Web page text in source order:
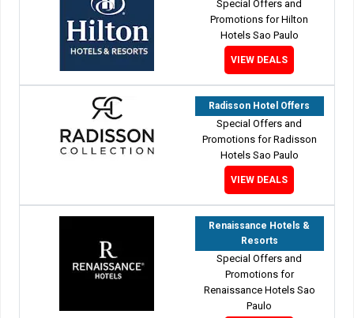
Special Offers and
Promotions for Hilton
Hotels Sao Paulo
VIEW DEALS
Radisson Hotel Offers
Special Offers and
Promotions for Radisson
Hotels Sao Paulo
VIEW DEALS
Renaissance Hotels &
Resorts
Special Offers and
Promotions for
Renaissance Hotels Sao
Paulo